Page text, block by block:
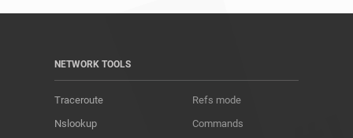
NETWORK TOOLS
Traceroute
Nslookup
Refs mode
Commands